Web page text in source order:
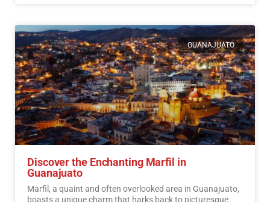
GUANAJUATO
Discover the Enchanting Marfil in
Guanajuato
Marfil, a quaint and often overlooked area in Guanajuato,
boasts a unique charm that harks back to picturesque